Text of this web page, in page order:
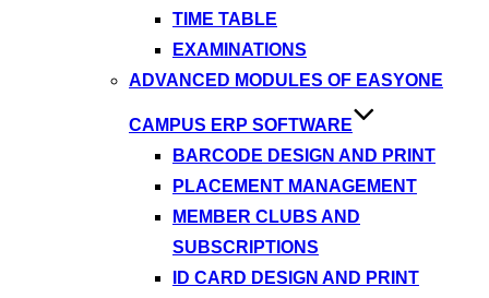
TIME TABLE
EXAMINATIONS
ADVANCED MODULES OF EASYONE
CAMPUS ERP SOFTWARE
BARCODE DESIGN AND PRINT
PLACEMENT MANAGEMENT
MEMBER CLUBS AND
SUBSCRIPTIONS
ID CARD DESIGN AND PRINT